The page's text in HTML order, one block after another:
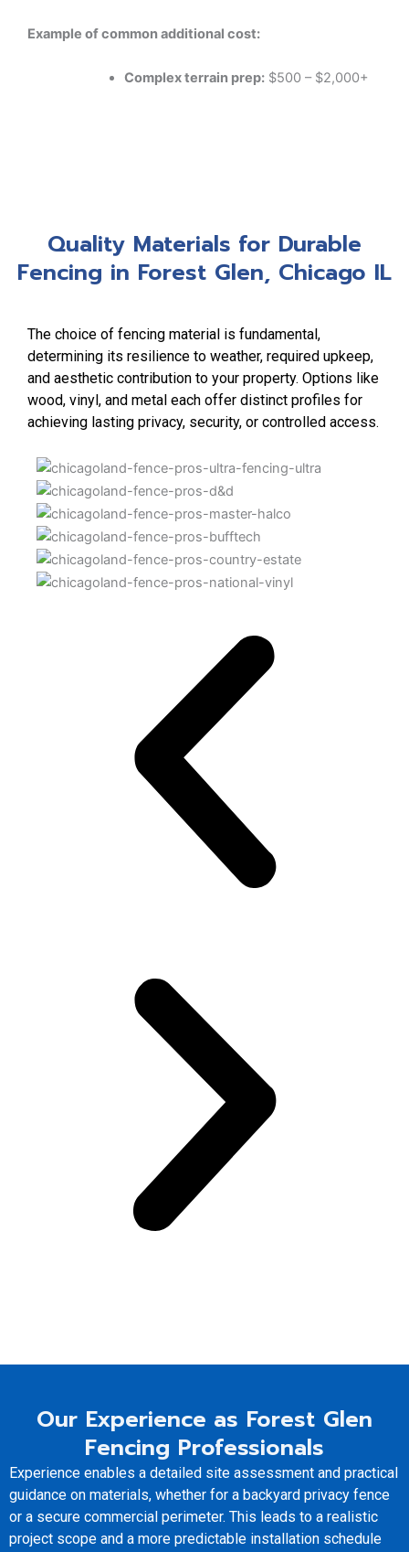
Example of common additional cost:
Complex terrain prep:$500 – $2,000+
Quality Materials for Durable
Fencing in Forest Glen, Chicago IL
The choice of fencing material is fundamental,
determining its resilience to weather, required upkeep,
and aesthetic contribution to your property. Options like
wood, vinyl, and metal each offer distinct profiles for
achieving lasting privacy, security, or controlled access.
Our Experience as Forest Glen
Fencing Professionals
Experience enables a detailed site assessment and practical
guidance on materials, whether for a backyard privacy fence
or a secure commercial perimeter. This leads to a realistic
project scope and a more predictable installation schedule